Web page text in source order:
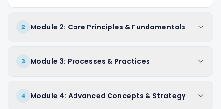
2 Module 2: Core Principles & Fundamentals
3 Module 3: Processes & Practices
4 Module 4: Advanced Concepts & Strategy